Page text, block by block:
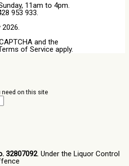
11am to 4pm.
953 933.
and the
of Service apply.
on this site
32807092. Under the Liquor Control